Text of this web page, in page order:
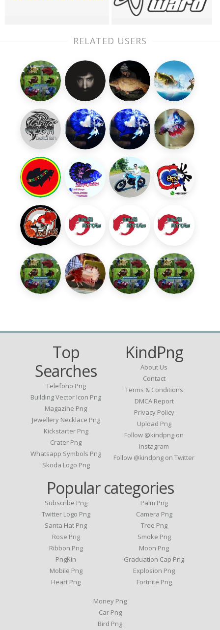
RELATED USERS
Top
Searches
Telefono Png
Building Vector Icon Png
Magazine Png
Jewellery Necklace Png
Kickstarter Png
Crater Png
Whatsapp Symbols Png
Skoda Logo Png
KindPng
About Us
Contact
Terms & Conditions
DMCA Report
Privacy Policy
Upload Png
Follow @kindpng on
Instagram
Follow @kindpng on Twitter
Popular categories
Subscribe Png
Twitter Logo Png
Santa Hat Png
Rose Png
Ribbon Png
PngKin
Mobile Png
Heart Png
Palm Png
Camera Png
Tree Png
Smoke Png
Moon Png
Graduation Cap Png
Explosion Png
Fortnite Png
Money Png
Car Png
Bird Png